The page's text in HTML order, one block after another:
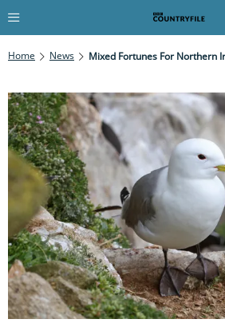
Home News Mixed Fortunes For Northern